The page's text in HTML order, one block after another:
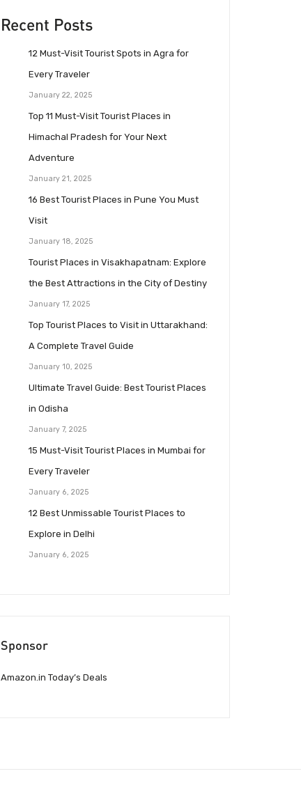
Recent Posts
12 Must-Visit Tourist Spots in Agra for
Every Traveler
January 22, 2025
Top 11 Must-Visit Tourist Places in
Himachal Pradesh for Your Next
Adventure
January 21, 2025
16 Best Tourist Places in Pune You Must
Visit
January 18, 2025
Tourist Places in Visakhapatnam: Explore
the Best Attractions in the City of Destiny
January 17, 2025
Top Tourist Places to Visit in Uttarakhand:
A Complete Travel Guide
January 10, 2025
Ultimate Travel Guide: Best Tourist Places
in Odisha
January 7, 2025
15 Must-Visit Tourist Places in Mumbai for
Every Traveler
January 6, 2025
12 Best Unmissable Tourist Places to
Explore in Delhi
January 6, 2025
Sponsor
Amazon.in Today’s Deals